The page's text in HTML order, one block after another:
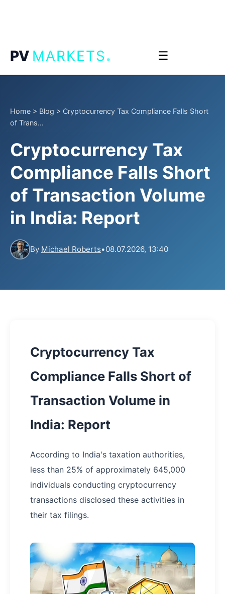
PV MARKETS. ☰
Home > Blog > Cryptocurrency Tax Compliance Falls Short
of Trans...
Cryptocurrency Tax
Compliance Falls Short
of Transaction Volume
in India: Report
By Michael Roberts•08.07.2026, 13:40
Cryptocurrency Tax
Compliance Falls Short of
Transaction Volume in
India: Report
According to India's taxation authorities,
less than 25% of approximately 645,000
individuals conducting cryptocurrency
transactions disclosed these activities in
their tax filings.